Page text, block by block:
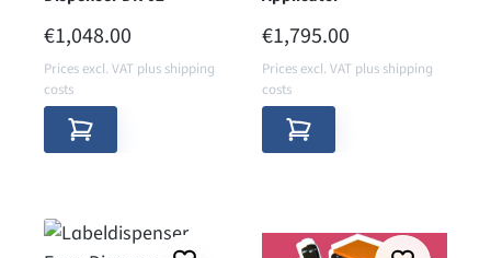
REGULAR PRICE:
€1,048.00
Prices excl. VAT plus shipping
costs
REGULAR PRICE:
€1,795.00
Prices excl. VAT plus shipping
costs